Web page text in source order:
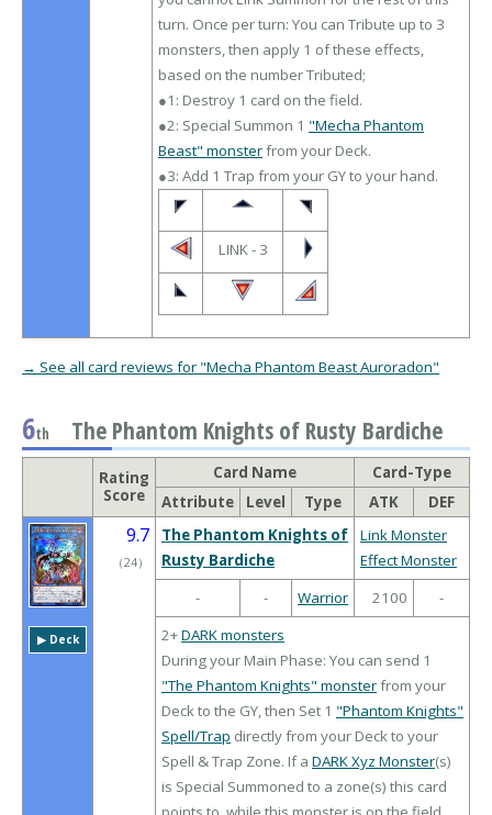
turn. Once per turn: You can Tribute up to 3
monsters, then apply 1 of these effects,
based on the number Tributed;
●1: Destroy 1 card on the field.
●2: Special Summon 1 "Mecha Phantom
Beast" monsterfrom your Deck.
●3: Add 1 Trap from your GY to your hand.
LINK - 3
→ See all card reviews for "Mecha Phantom Beast Auroradon"
6th The Phantom Knights of Rusty Bardiche
Rating
Score
Card Name
Card-Type
Attribute
Level Type ATK DEF
▶︎ Deck
9.7
（24）
The Phantom Knights of
Rusty Bardiche
Link Monster
Effect Monster
-
- Warrior 2100
-
2+DARK monsters
During your Main Phase: You can send 1
"The Phantom Knights" monsterfrom your
Deck to the GY, then Set 1 "Phantom Knights"
Spell/Trap directly from your Deck to your
Spell & Trap Zone. If a DARK Xyz Monster(s)
is Special Summoned to a zone(s) this card